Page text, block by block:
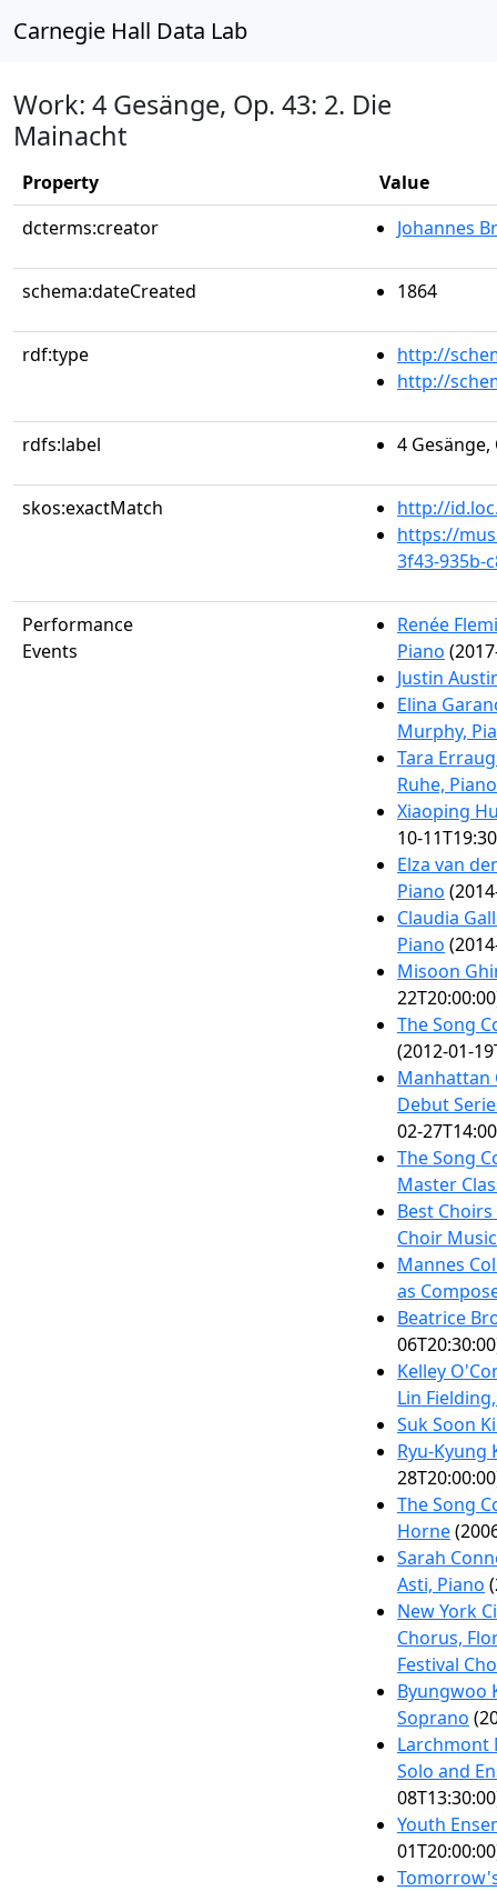
Carnegie Hall Data Lab
Work: 4 Gesänge, Op. 43: 2. Die
Mainacht
Property
Value
dcterms:creator
Johannes
schema:dateCreated 1864
rdf:type
http://
http://
rdfs:label 4
skos:exactMatch
http://
https://
3f43-935b-
Performance
Events
Renée
Piano
Justin
Elina
Murphy,
Tara
Ruhe, Piano
Xiaoping
10-
Elza van
Piano
Claudia
Piano
Misoon
The Song
(2012-01-
Manhattan
Debut
02-
The Song
Master
Best
Choir Music
Mannes
as
Beatrice
Kelley
Lin
Suk Soon
Ryu-Kyung
The Song
Horne
Sarah
Asti, Piano
New York
Chorus,
Festival
Byungwoo
Soprano
Larchmont
Solo and
Youth